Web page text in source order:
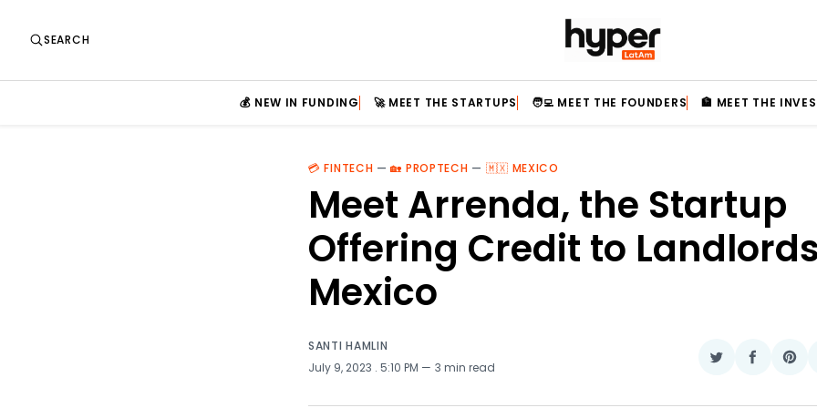
SEARCH
💰 NEW IN FUNDING 🚀 MEET THE STARTUPS 🧑‍💻 MEET THE FOUNDERS 🏦 MEET THE
💳 FINTECH —🏡 PROPTECH — 🇲🇽 MEXICO
Meet Arrenda, the Startup
Offering Credit to
Mexico
SANTI HAMLIN
July 9, 2023 . 5:10 PM 3 min read
Share
Twitter
Share